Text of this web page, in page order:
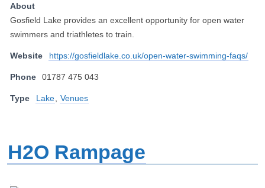
About
Gosfield Lake provides an excellent opportunity for open water
swimmers and triathletes to train.
Website https://gosfieldlake.co.uk/open-water-swimming-faqs/
Phone 01787 475 043
Type Lake Venues
H2O Rampage